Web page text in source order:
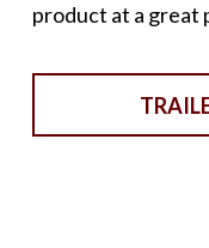
product at a great